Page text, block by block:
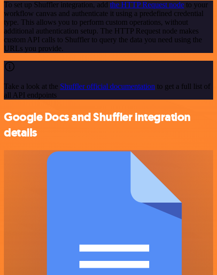
To set up Shuffler integration, add the HTTP Request node to your
workflow canvas and authenticate it using a predefined credential
type. This allows you to perform custom operations, without
additional authentication setup. The HTTP Request node makes
custom API calls to Shuffler to query the data you need using the
URLs you provide.
Take a look at the Shuffler official documentation to get a full list of
all API endpoints
Google Docs and Shuffler integration
details